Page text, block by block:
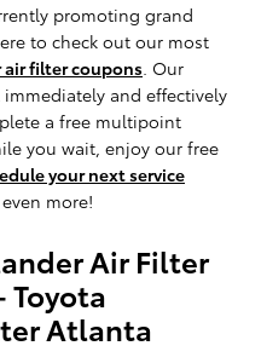
promoting grand
to check out our most
air filter coupons . Our
and effectively
a free multipoint
you wait, enjoy our free
your next service
more!
Air Filter
Toyota
Atlanta